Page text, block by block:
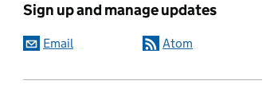
Sign up and manage updates
Email Atom